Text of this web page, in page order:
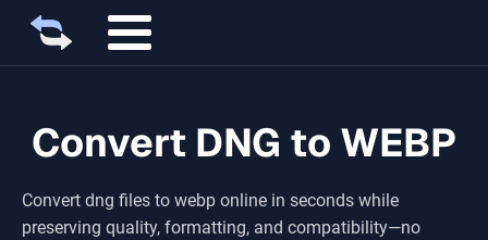
Convert DNG to WEBP
Convert dng files to webp online in seconds while
preserving quality, formatting, and compatibility—no